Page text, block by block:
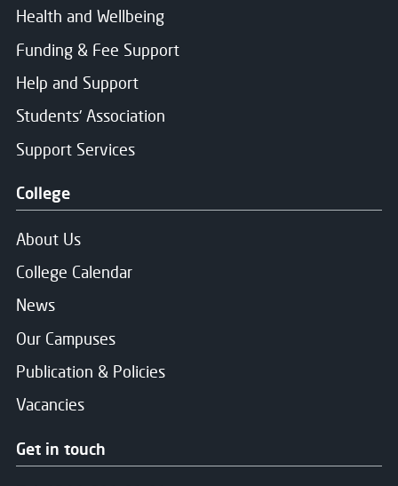
Health and Wellbeing
Funding & Fee Support
Help and Support
Students' Association
Support Services
College
About Us
College Calendar
News
Our Campuses
Publication & Policies
Vacancies
Get in touch